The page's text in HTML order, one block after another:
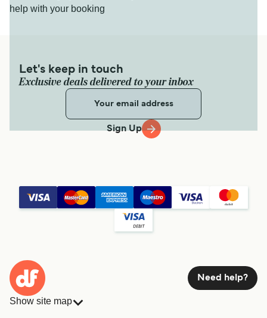
help with your booking
Let's keep in touch
Exclusive deals delivered to your inbox
Sign Up
Need help?
Show site map